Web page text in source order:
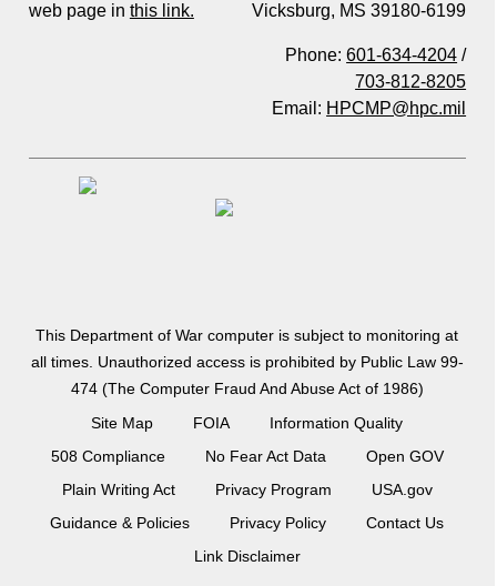
web page in this link.
Vicksburg, MS 39180-6199
Phone:601-634-4204 /
703-812-8205
Email: HPCMP@hpc.mil
This Department of War computer is subject to monitoring at
all times. Unauthorized access is prohibited by Public Law 99-
474 (The Computer Fraud And Abuse Act of 1986)
Site Map
FOIA
Information Quality
508 Compliance
No Fear Act Data
Open GOV
Plain Writing Act
Privacy Program
USA.gov
Guidance & Policies
Privacy Policy
Contact Us
Link Disclaimer